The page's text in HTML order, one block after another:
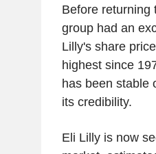
Before returning
group had an
Lilly's share
highest since
has been stable
its credibility.
Eli Lilly is now